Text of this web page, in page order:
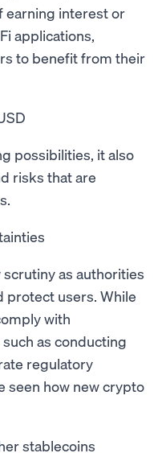
earning interest or
applications,
to benefit from their
possibilities, it also
risks that are
as authorities
protect users. While
with
as conducting
regulatory
seen how new crypto
stablecoins